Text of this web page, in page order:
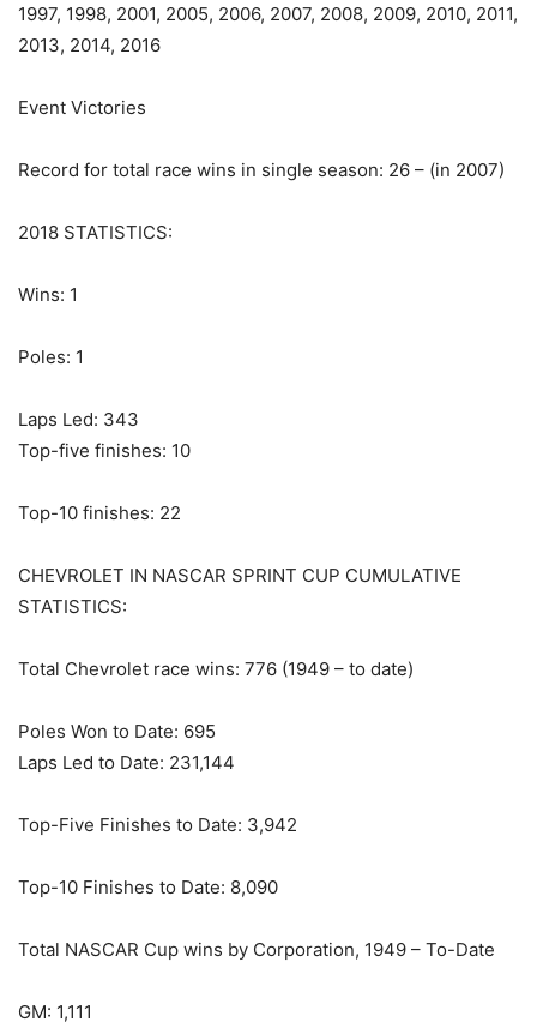
1997, 1998, 2001, 2005, 2006, 2007, 2008, 2009, 2010, 2011,
2013, 2014, 2016
Event Victories
Record for total race wins in single season: 26 – (in 2007)
2018 STATISTICS:
Wins: 1
Poles: 1
Laps Led: 343
Top-five finishes: 10
Top-10 finishes: 22
CHEVROLET IN NASCAR SPRINT CUP CUMULATIVE
STATISTICS:
Total Chevrolet race wins: 776 (1949 – to date)
Poles Won to Date: 695
Laps Led to Date: 231,144
Top-Five Finishes to Date: 3,942
Top-10 Finishes to Date: 8,090
Total NASCAR Cup wins by Corporation, 1949 – To-Date
GM: 1,111